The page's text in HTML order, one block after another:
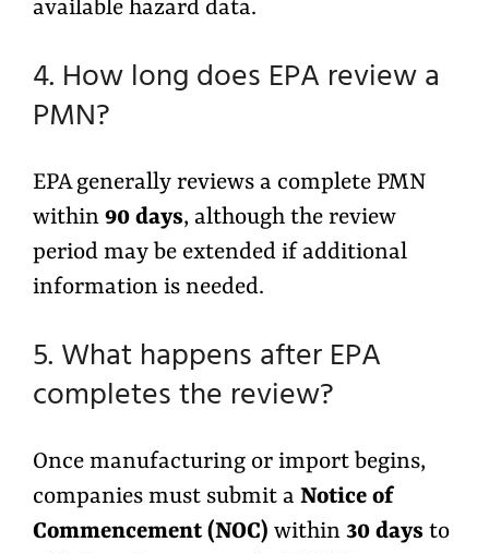
available hazard data.
4. How long does EPA review a
PMN?
EPA generally reviews a complete PMN
within 90 days, although the review
period may be extended if additional
information is needed.
5. What happens after EPA
completes the review?
Once manufacturing or import begins,
companies must submit a Notice of
Commencement (NOC) within 30 days to